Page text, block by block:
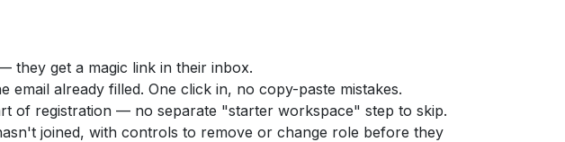
they get a magic link in their inbox.
email already filled. One click in, no copy-paste mistakes.
of registration — no separate "starter workspace" step to skip.
joined, with controls to remove or change role before they